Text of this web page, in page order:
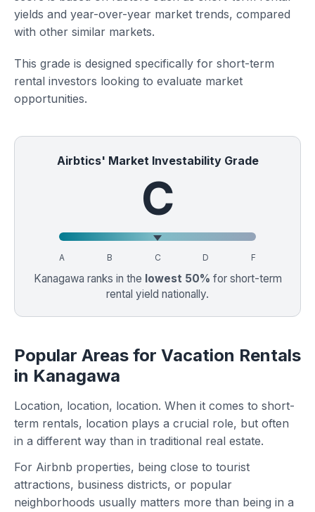
yields and year-over-year market trends, compared
with other similar markets.
This grade is designed specifically for short-term
rental investors looking to evaluate market
opportunities.
Airbtics' Market Investability Grade
C
A B C D F
Kanagawa ranks in the lowest 50% for short-term
rental yield nationally.
Popular Areas for Vacation Rentals
in Kanagawa
Location, location, location. When it comes to short-
term rentals, location plays a crucial role, but often
in a different way than in traditional real estate.
For Airbnb properties, being close to tourist
attractions, business districts, or popular
neighborhoods usually matters more than being in a